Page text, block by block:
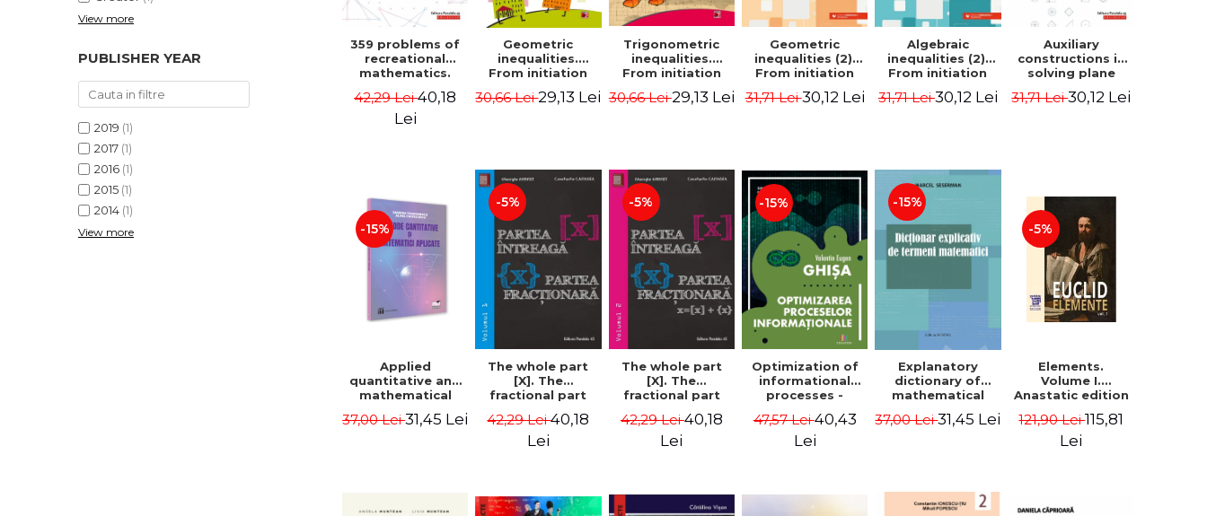
View more
PUBLISHER YEAR
2019 (1)
2017 (1)
2016 (1)
2015 (1)
2014 (1)
View more
359 problems of
recreational
mathematics.
Second Edition -
Boris Kordemsky
42,29 Lei40,18
Lei
Geometric
inequalities.
From initiation
Marin Chirciu
30,66 Lei29,13 Lei
Trigonometric
inequalities.
From initiation
Marin Chirciu
30,66 Lei29,13 Lei
Geometric
inequalities (2).
From initiation
Marin Chirciu
31,71 Lei30,12 Lei
Algebraic
inequalities (2).
From initiation
Marin Chirciu
31,71 Lei30,12 Lei
Auxiliary
constructions in
solving plane
problems.
31,71 Lei30,12 Lei
-15%
Applied
quantitative and
mathematical
Sandra
37,00 Lei31,45 Lei
-5%
The whole part
[X]. The
fractional part
Gheorghe Andrei,
Constantin
42,29 Lei40,18
Lei
-5%
The whole part
[X]. The
fractional part
Gheorghe Andrei,
Constantin
42,29 Lei40,18
Lei
-15%
Optimization of
informational
processes -
Ghisa
47,57 Lei40,43
Lei
-15%
Explanatory
dictionary of
mathematical
Seserman
37,00 Lei31,45 Lei
-5%
Elements.
Volume I.
Anastatic edition
121,90 Lei115,81
Lei